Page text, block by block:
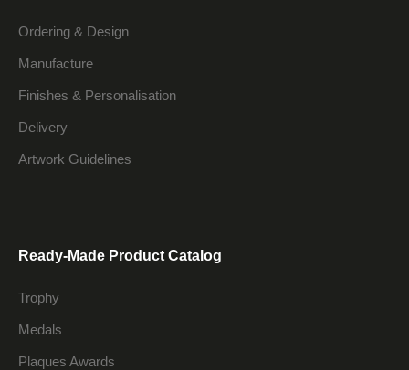
Ordering & Design
Manufacture
Finishes & Personalisation
Delivery
Artwork Guidelines
Ready-Made Product Catalog
Trophy
Medals
Plaques Awards